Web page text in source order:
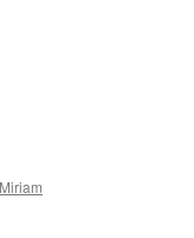
Miriam